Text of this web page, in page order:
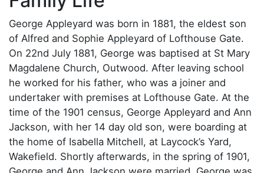
George Appleyard was born in 1881, the eldest son
of Alfred and Sophie Appleyard of Lofthouse Gate.
On 22nd July 1881, George was baptised at St Mary
Magdalene Church, Outwood. After leaving school
he worked for his father, who was a joiner and
undertaker with premises at Lofthouse Gate. At the
time of the 1901 census, George Appleyard and Ann
Jackson, with her 14 day old son, were boarding at
the home of Isabella Mitchell, at Laycock’s Yard,
Wakefield. Shortly afterwards, in the spring of 1901,